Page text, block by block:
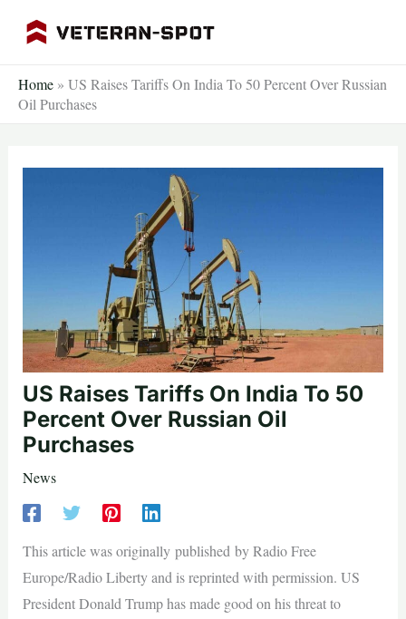
Home » US Raises Tariffs On India To 50 Percent Over Russian
Oil Purchases
US Raises Tariffs On India To 50
Percent Over Russian Oil
Purchases
News
This article was originally published by Radio Free
Europe/Radio Liberty and is reprinted with permission. US
President Donald Trump has made good on his threat to